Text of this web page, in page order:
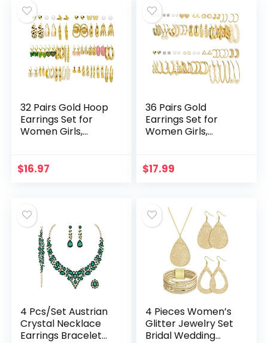
32 Pairs Gold Hoop
Earrings Set for
Women Girls,
Dangle Earrings
$16.97
36 Pairs Gold
Earrings Set for
Women Girls,
Dangle Earrings
$17.99
4 Pcs/Set Austrian
Crystal Necklace
Earrings Bracelet
4 Pieces Women’s
Glitter Jewelry Set
Bridal Wedding